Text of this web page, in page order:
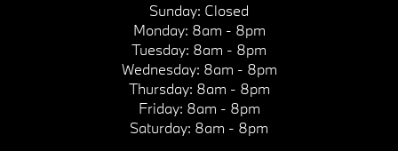
Sunday: Closed
Monday: 8am - 8pm
Tuesday: 8am - 8pm
Wednesday: 8am - 8pm
Thursday: 8am - 8pm
Friday: 8am - 8pm
Saturday: 8am - 8pm